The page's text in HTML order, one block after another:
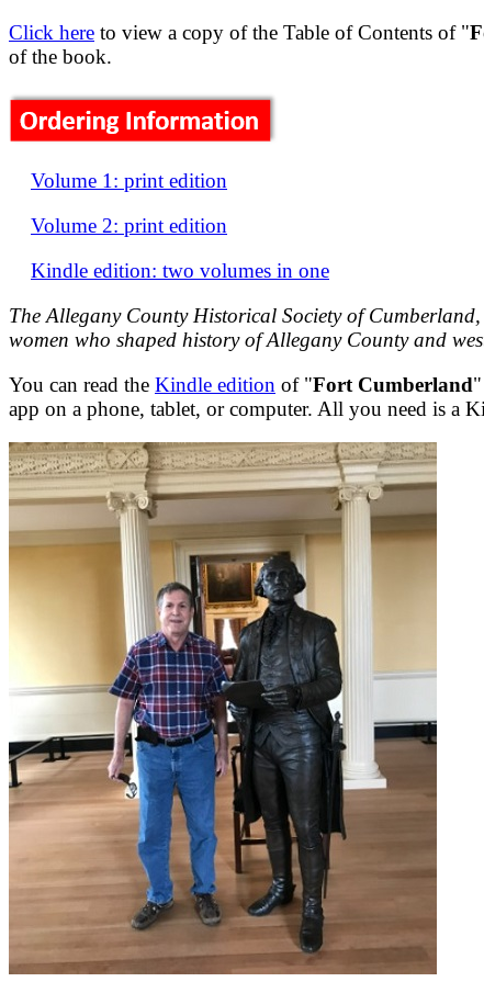
Click here to view a copy of the Table of Contents of "
of the book.
Volume 1: print edition
Volume 2: print edition
Kindle edition: two volumes in one
The Allegany County Historical Society of
women who shaped history of Allegany County and
You can read the Kindle edition of "Fort Cumberland
app on a phone, tablet, or computer. All you need is a